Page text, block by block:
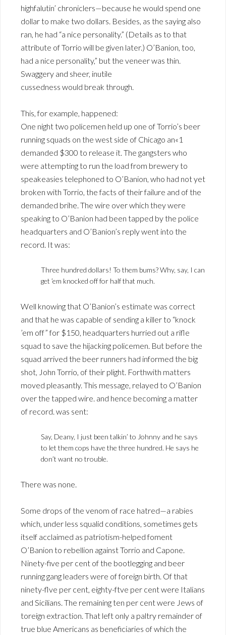
highfalutin’ chroniclers—because he would spend one
dollar to make two dollars. Besides, as the saying also
ran, he had “a nice personality.” (Details as to that
attribute of Torrio will be given later.) O’Banion, too,
had a nice personality,” but the veneer was thin.
Swaggery and sheer, inutile
cussedness would break through.
This, for example, happened:
One night two policemen held up one of Torrio’s beer
running squads on the west side of Chicago an«1
demanded $300 to release it. The gangsters who
were attempting to run the load from brewery to
speakeasies telephoned to O’Banion, who had not yet
broken with Torrio, the facts of their failure and of the
demanded brihe. The wire over which they were
speaking to O’Banion had been tapped by the police
headquarters and O’Banion’s reply went into the
record. It was:
Three hundred dollars! To them bums? Why, say, I can
get ’em knocked off for half that much.
Well knowing that O’Banion’s estimate was correct
and that he was capable of sending a killer to “knock
’em off” for $150, headquarters hurried out a rifle
squad to save the hijacking policemen. But before the
squad arrived the beer runners had informed the big
shot, John Torrio, of their plight. Forthwith matters
moved pleasantly. This message, relayed to O’Banion
over the tapped wire. and hence becoming a matter
of record. was sent:
Say, Deany, I just been talkin’ to Johnny and he says
to let them cops have the three hundred. He says he
don’t want no trouble.
There was none.
Some drops of the venom of race hatred—a rabies
which, under less squalid conditions, sometimes gets
itself acclaimed as patriotism-helped foment
O’Banion to rebellion against Torrio and Capone.
Ninety-five per cent of the bootlegging and beer
running gang leaders were of foreign birth. Of that
ninety-flve per cent, eighty-ftve per cent were Italians
and Sicilians. The remaining ten per cent were Jews of
toreign extraction. That left only a paltry remainder of
true blue Americans as beneficiaries of which the